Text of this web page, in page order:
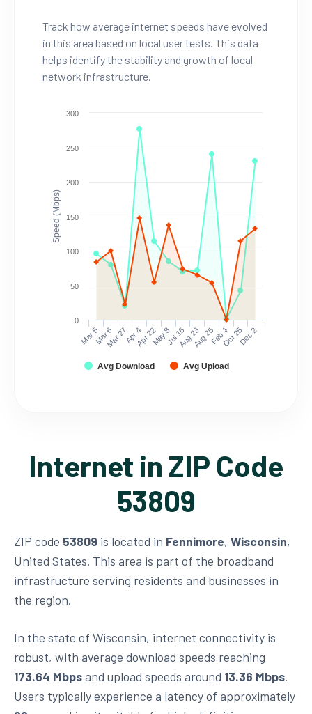
Track how average internet speeds have evolved
in this area based on local user tests. This data
helps identify the stability and growth of local
network infrastructure.
Speed (Mbps)
Avg Download Avg Upload
Mar 5Mar 6Mar 27Apr 4Apr 22May 8Jul 16Aug 23Aug 25Feb 4Oct 25Dec 2
0
50
100
150
200
250
300
Internet in ZIP Code
53809
ZIP code 53809 is located in Fennimore, Wisconsin,
United States. This area is part of the broadband
infrastructure serving residents and businesses in
the region.
In the state of Wisconsin, internet connectivity is
robust, with average download speeds reaching
173.64 Mbpsand upload speeds around 13.36 Mbps.
Users typically experience a latency of approximately